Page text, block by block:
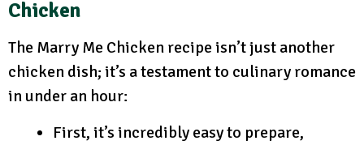
Chicken
The Marry Me Chicken recipe isn’t just another
chicken dish; it’s a testament to culinary romance
in under an hour:
First, it’s incredibly easy to prepare,